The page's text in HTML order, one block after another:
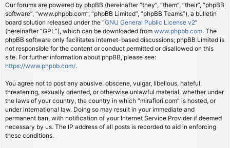
Our forums are powered by phpBB (hereinafter “they”, “them”, “their”, “phpBB
software”, “www.phpbb.com”, “phpBB Limited”, “phpBB Teams”), a bulletin
board solution released under the “GNU General Public License v2”
(hereinafter “GPL”), which can be downloaded from www.phpbb.com. The
phpBB software only facilitates internet-based discussions; phpBB Limited is
not responsible for the content or conduct permitted or disallowed on this
site. For further information about phpBB, please see:
https://www.phpbb.com/.
You agree not to post any abusive, obscene, vulgar, libellous, hateful,
threatening, sexually oriented, or otherwise unlawful material, whether under
the laws of your country, the country in which “mirafiori.com” is hosted, or
under international law. Doing so may result in your immediate and
permanent ban, with notification of your Internet Service Provider if deemed
necessary by us. The IP address of all posts is recorded to aid in enforcing
these conditions.